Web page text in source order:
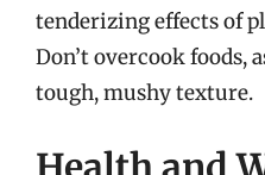
tenderizing effects of
Don’t overcook foods,
tough, mushy texture.